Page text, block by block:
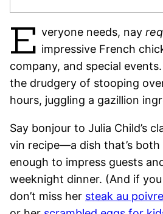
E veryone needs, nay
impressive French
company, and special
the drudgery of stooping
hours, juggling a gazillion
Say bonjour to Julia Child’s
vin recipe—a dish that’s
enough to impress guests
weeknight dinner. (And if you
don’t miss her steak au poivre